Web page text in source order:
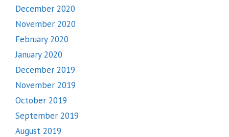
December 2020
November 2020
February 2020
January 2020
December 2019
November 2019
October 2019
September 2019
August 2019